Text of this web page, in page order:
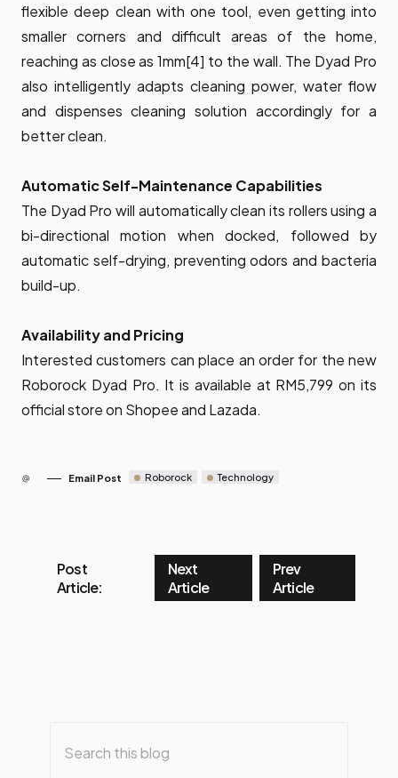
flexible deep clean with one tool, even getting into
smaller corners and difficult areas of the home,
reaching as close as 1mm[4] to the wall. The Dyad Pro
also intelligently adapts cleaning power, water flow
and dispenses cleaning solution accordingly for a
better clean.
Automatic Self-Maintenance Capabilities
The Dyad Pro will automatically clean its rollers using a
bi-directional motion when docked, followed by
automatic self-drying, preventing odors and bacteria
build-up.
Availability and Pricing
Interested customers can place an order for the new
Roborock Dyad Pro. It is available at RM5,799 on its
official store on Shopeeand Lazada.
Email Post Roborock Technology
Post
Article:
Next
Article
Prev
Article